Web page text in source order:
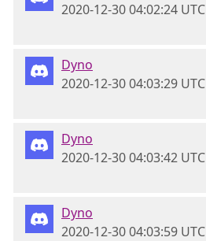
2020-12-30 04:02:24 UTC
Dyno
2020-12-30 04:03:29 UTC
Dyno
2020-12-30 04:03:42 UTC
Dyno
2020-12-30 04:03:59 UTC